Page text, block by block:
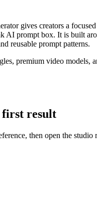
gives creators a
AI prompt box. It is built
reusable prompt patterns.
premium video models,
first result
then open the studio